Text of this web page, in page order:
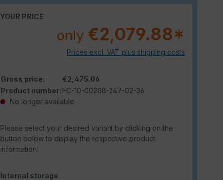
YOUR PRICE
only €2,079.88*
Prices excl. VAT plus shipping costs
Gross price:
€2,475.06
Product number: FC-10-00208-247-02-36
No longer available
Please select your desired variant by clicking on the
button below to display the respective product
information.
Select
Internal storage